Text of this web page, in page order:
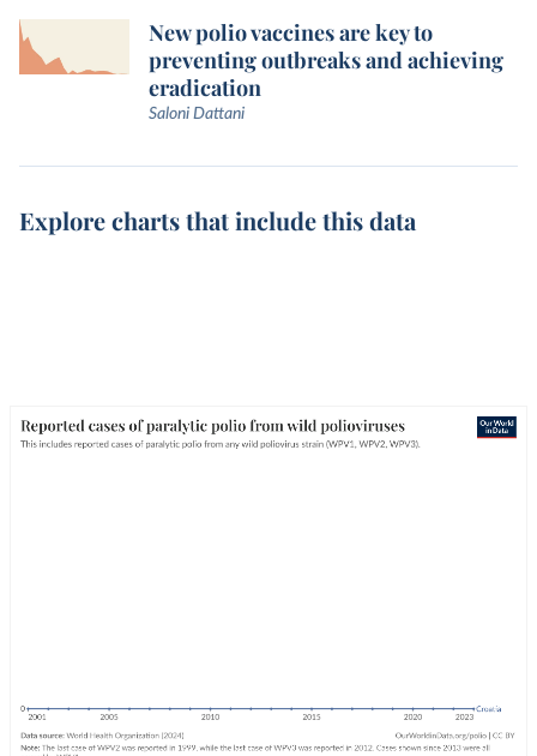
New polio vaccines are key to
preventing outbreaks and achieving
eradication
Saloni Dattani
Explore charts that include this data